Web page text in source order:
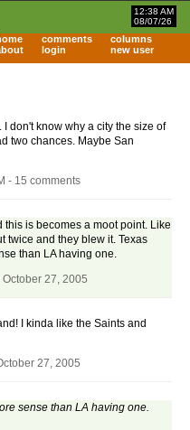
12:38 AM
08/07/26
comments
columns
login new user
I don't know why a city the size of
two chances. Maybe San
- 15 comments
this is becomes a moot point. Like
twice and they blew it. Texas
than LA having one.
27, 2005
I kinda like the Saints and
27, 2005
sense than LA having one.